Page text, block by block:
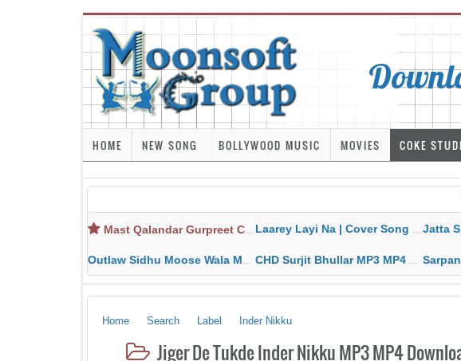
HOME NEW SONG BOLLYWOOD MUSIC MOVIES COKE
Mast Qalandar Gurpreet Chattha Download MP3 MP4 Laarey Layi Na | Cover Song | Gurjant Marahar Mp3 Mp4 Download Jatta
Outlaw Sidhu Moose Wala MP3 MP4 Download HD Video Lyrics CHD Surjit Bhullar MP3 MP4 Download HD Video Lyrics Sarpanchi DR.
Home Search Label Inder Nikku
Jiger De Tukde Inder Nikku MP3 MP4